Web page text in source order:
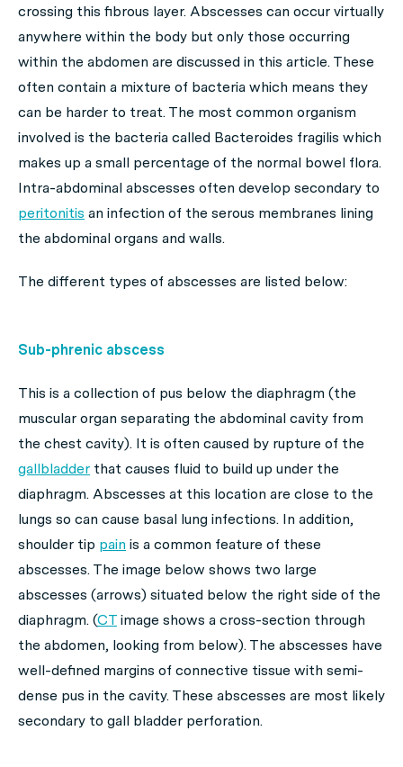
crossing this fibrous layer. Abscesses can occur virtually
anywhere within the body but only those occurring
within the abdomen are discussed in this article. These
often contain a mixture of bacteria which means they
can be harder to treat. The most common organism
involved is the bacteria called Bacteroides fragilis which
makes up a small percentage of the normal bowel flora.
Intra-abdominal abscesses often develop secondary to
peritonitis an infection of the serous membranes lining
the abdominal organs and walls.
The different types of abscesses are listed below:
Sub-phrenic abscess
This is a collection of pus below the diaphragm (the
muscular organ separating the abdominal cavity from
the chest cavity). It is often caused by rupture of the
gallbladder that causes fluid to build up under the
diaphragm. Abscesses at this location are close to the
lungs so can cause basal lung infections. In addition,
shoulder tip pain is a common feature of these
abscesses. The image below shows two large
abscesses (arrows) situated below the right side of the
diaphragm. (CT image shows a cross-section through
the abdomen, looking from below). The abscesses have
well-defined margins of connective tissue with semi-
dense pus in the cavity. These abscesses are most likely
secondary to gall bladder perforation.